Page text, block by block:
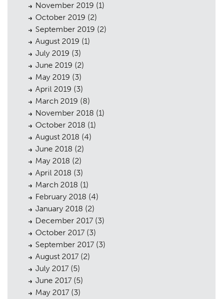
November 2019 (1)
October 2019 (2)
September 2019 (2)
August 2019 (1)
July 2019 (3)
June 2019 (2)
May 2019 (3)
April 2019 (3)
March 2019 (8)
November 2018 (1)
October 2018 (1)
August 2018 (4)
June 2018 (2)
May 2018 (2)
April 2018 (3)
March 2018 (1)
February 2018 (4)
January 2018 (2)
December 2017 (3)
October 2017 (3)
September 2017 (3)
August 2017 (2)
July 2017 (5)
June 2017 (5)
May 2017 (3)